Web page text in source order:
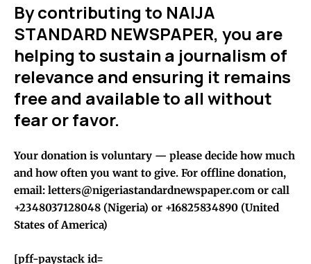
By contributing to NAIJA
STANDARD NEWSPAPER, you are
helping to sustain a journalism of
relevance and ensuring it remains
free and available to all without
fear or favor.
Your donation is voluntary — please decide how much
and how often you want to give. For offline donation,
email: letters@nigeriastandardnewspaper.com or call
+2348037128048 (Nigeria) or +16825834890 (United
States of America)
[pff-paystack id=